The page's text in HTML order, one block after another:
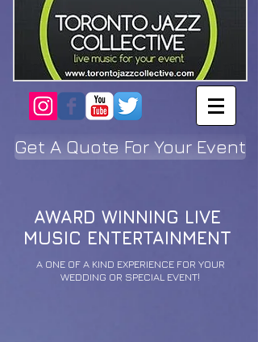
Get A Quote For Your Event
AWARD WINNING LIVE
MUSIC ENTERTAINMENT
A ONE OF A KIND EXPERIENCE FOR YOUR
WEDDING OR SPECIAL EVENT!